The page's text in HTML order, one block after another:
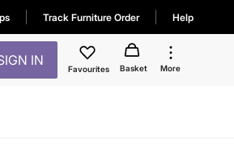
Track Furniture Order Help
IN
Favourites Basket More